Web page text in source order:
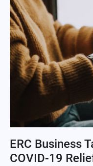
ERC Business
COVID-19